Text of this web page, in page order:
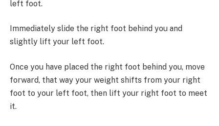
left foot.
Immediately slide the right foot behind you and
slightly lift your left foot.
Once you have placed the right foot behind you, move
forward, that way your weight shifts from your right
foot to your left foot, then lift your right foot to meet
it.